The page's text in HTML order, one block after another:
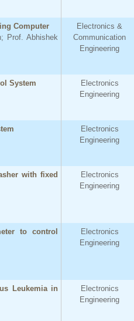
Computer
Prof. Abhishek
Electronics &
Communication
Engineering
System
Electronics
Engineering
Electronics
Engineering
with fixed
Electronics
Engineering
to control
Electronics
Engineering
Leukemia in
Electronics
Engineering